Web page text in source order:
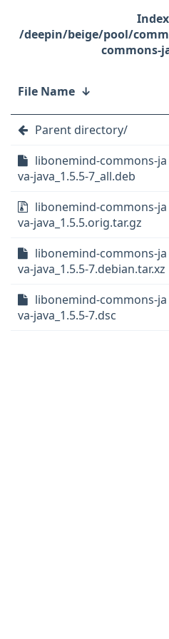
/deepin/beige/pool/
commons-
File Name ↓
Parent directory/
libonemind-commons-ja
va-java_1.5.5-7_all.deb
libonemind-commons-ja
va-java_1.5.5.orig.tar.gz
libonemind-commons-ja
va-java_1.5.5-7.debian.tar.xz
libonemind-commons-ja
va-java_1.5.5-7.dsc